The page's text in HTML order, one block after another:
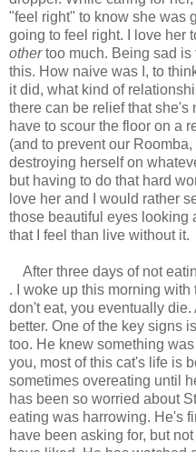
"feel right" to know she was
going to feel right. I love her
othertoo much. Being sad is
this. How naive was I, to
it did, what kind of
there can be relief that she's
have to scour the floor on a
(and to prevent our
destroying herself on
but having to do that hard
love her and I would rather
those beautiful eyes looking
that I feel than live without it.
After three days of not
. I woke up this morning
don't eat, you eventually
better. One of the key signs
too. He knew something was
you, most of this cat's life is
sometimes overeating until
has been so worried about
eating was harrowing. He's
have been asking for, but